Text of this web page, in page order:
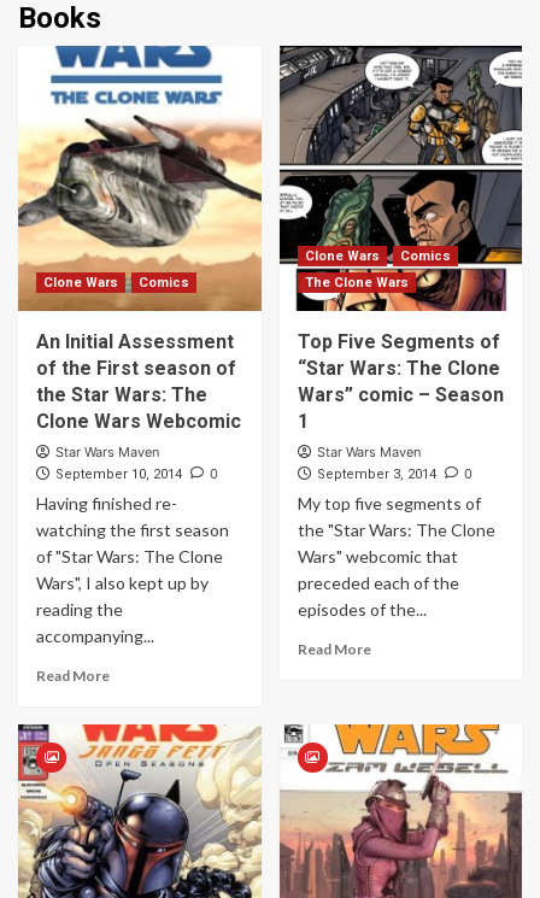
Books
Clone Wars Comics
An Initial Assessment
of the First season of
the Star Wars: The
Clone Wars Webcomic
Star Wars Maven
September 10, 2014 0
Having finished re-
watching the first season
of "Star Wars: The Clone
Wars", I also kept up by
reading the
accompanying...
Read More
Clone Wars
Comics
The Clone Wars
Top Five Segments of
“Star Wars: The Clone
Wars” comic – Season
1
Star Wars Maven
September 3, 2014 0
My top five segments of
the "Star Wars: The Clone
Wars" webcomic that
preceded each of the
episodes of the...
Read More